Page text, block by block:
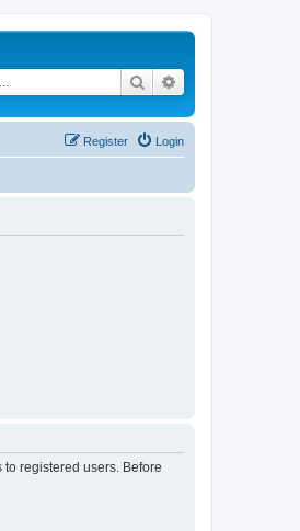
Search
Login
Register
registered users. Before